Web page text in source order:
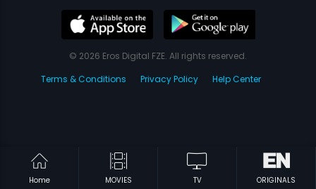
Home MOVIES TV ORIGINALS
© 2026 Eros Digital FZE. All rights reserved.
Terms & Conditions
Privacy Policy Help Center